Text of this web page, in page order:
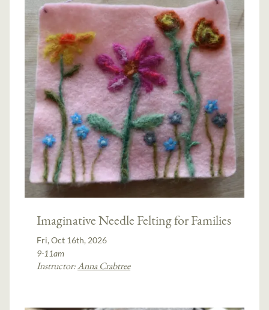
Imaginative Needle Felting for Families
Fri, Oct 16th, 2026
9-11am
Instructor:Anna Crabtree